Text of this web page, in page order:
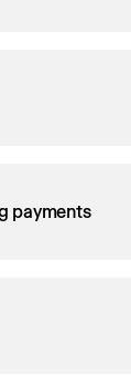
payments